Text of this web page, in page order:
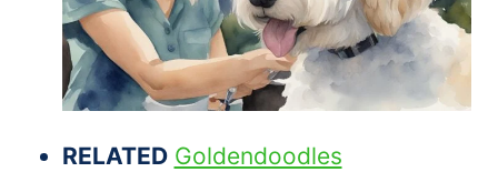
RELATED Goldendoodles